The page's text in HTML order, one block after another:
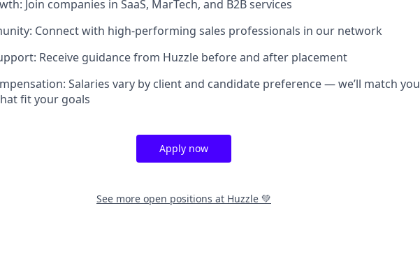
Join companies in SaaS, MarTech, and B2B services
Connect with high-performing sales professionals in our network
Receive guidance from Huzzle before and after placement
Salaries vary by client and candidate preference — we’ll match you
fit your goals
Apply now
See more open positions at Huzzle 💚